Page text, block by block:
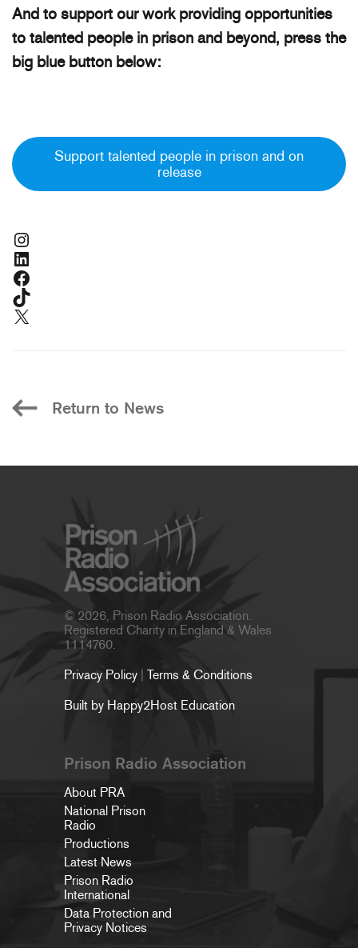
And to support our work providing opportunities
to talented people in prison and beyond, press the
big blue button below:
Support talented people in prison and on
release
Instagram
LinkedIn
Facebook
TikTok
X
Return to News
© 2026, Prison Radio Association.
Registered Charity in England & Wales
1114760.
Privacy Policy | Terms & Conditions
Built by Happy2Host Education
Prison Radio Association
About PRA
National Prison
Radio
Productions
Latest News
Prison Radio
International
Data Protection and
Privacy Notices